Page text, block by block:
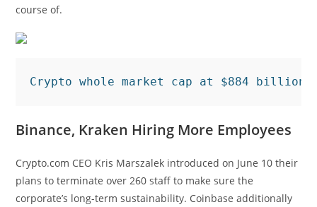
course of.
Crypto whole market cap at $884
Binance, Kraken Hiring More Employees
Crypto.com CEO Kris Marszalek introduced on June 10 their
plans to terminate over 260 staff to make sure the
corporate’s long-term sustainability. Coinbase additionally